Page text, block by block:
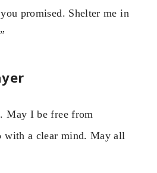
promised. Shelter me in
May I be free from
with a clear mind. May all